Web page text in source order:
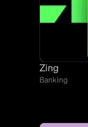
Zing
Banking